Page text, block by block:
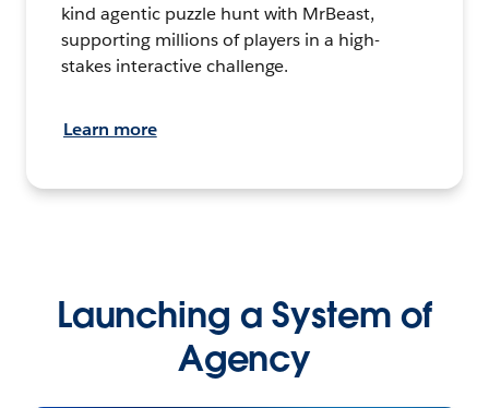
kind agentic puzzle hunt with MrBeast,
supporting millions of players in a high-
stakes interactive challenge.
Learn more
Launching a System of
Agency